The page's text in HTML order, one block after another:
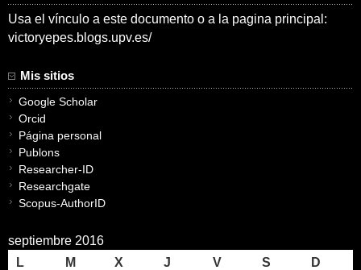
Usa el vínculo a este documento o a la pagina principal:
victoryepes.blogs.upv.es/
Mis sitios
Google Scholar
Orcid
Página personal
Publons
Researcher-ID
Researchgate
Scopus-AuthorID
septiembre 2016
L
M X J V S
D